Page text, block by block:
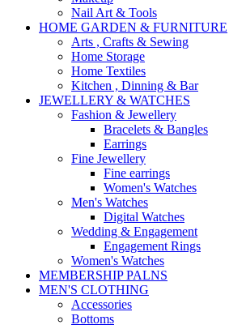
Nail Art & Tools
HOME GARDEN & FURNITURE
Arts , Crafts & Sewing
Home Storage
Home Textiles
Kitchen , Dinning & Bar
JEWELLERY & WATCHES
Fashion & Jewellery
Bracelets & Bangles
Earrings
Fine Jewellery
Fine earrings
Women's Watches
Men's Watches
Digital Watches
Wedding & Engagement
Engagement Rings
Women's Watches
MEMBERSHIP PALNS
MEN'S CLOTHING
Accessories
Bottoms